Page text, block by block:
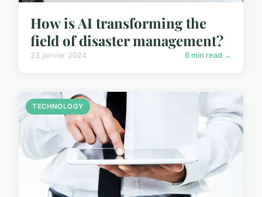
How is AI transforming the
field of disaster management?
23 janvier 2024 6 min read →
TECHNOLOGY